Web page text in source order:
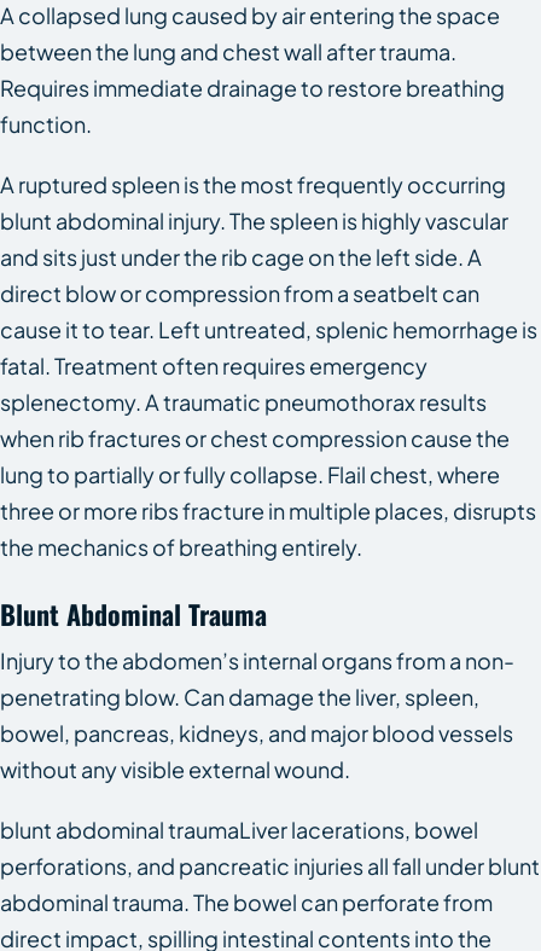
A collapsed lung caused by air entering the space
between the lung and chest wall after trauma.
Requires immediate drainage to restore breathing
function.
A ruptured spleen is the most frequently occurring
blunt abdominal injury. The spleen is highly vascular
and sits just under the rib cage on the left side. A
direct blow or compression from a seatbelt can
cause it to tear. Left untreated, splenic hemorrhage is
fatal. Treatment often requires emergency
splenectomy. A traumatic pneumothorax results
when rib fractures or chest compression cause the
lung to partially or fully collapse. Flail chest, where
three or more ribs fracture in multiple places, disrupts
the mechanics of breathing entirely.
Blunt Abdominal Trauma
Injury to the abdomen’s internal organs from a non-
penetrating blow. Can damage the liver, spleen,
bowel, pancreas, kidneys, and major blood vessels
without any visible external wound.
blunt abdominal traumaLiver lacerations, bowel
perforations, and pancreatic injuries all fall under blunt
abdominal trauma. The bowel can perforate from
direct impact, spilling intestinal contents into the